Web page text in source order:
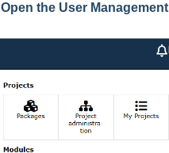
Open the User Management